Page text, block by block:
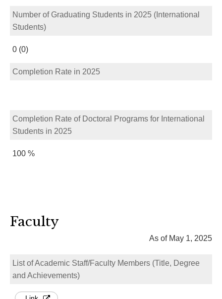
Number of Graduating Students in 2025 (International
Students)
0 (0)
Completion Rate in 2025
Completion Rate of Doctoral Programs for International
Students in 2025
100 %
Faculty
As of May 1, 2025
List of Academic Staff/Faculty Members (Title, Degree
and Achievements)